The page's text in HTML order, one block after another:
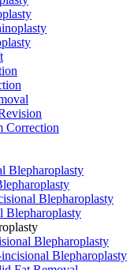
Correction
Blepharoplasty
Blepharoplasty
Blepharoplasty
Blepharoplasty
Blepharoplasty